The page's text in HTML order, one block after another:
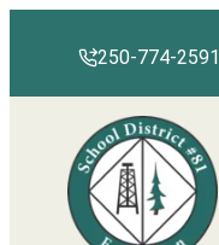
250-774-2591